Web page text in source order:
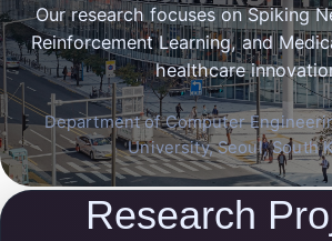
Our research focuses on Spiking
Reinforcement Learning, and
healthcare
Department of Computer
University, Seoul, South
Research